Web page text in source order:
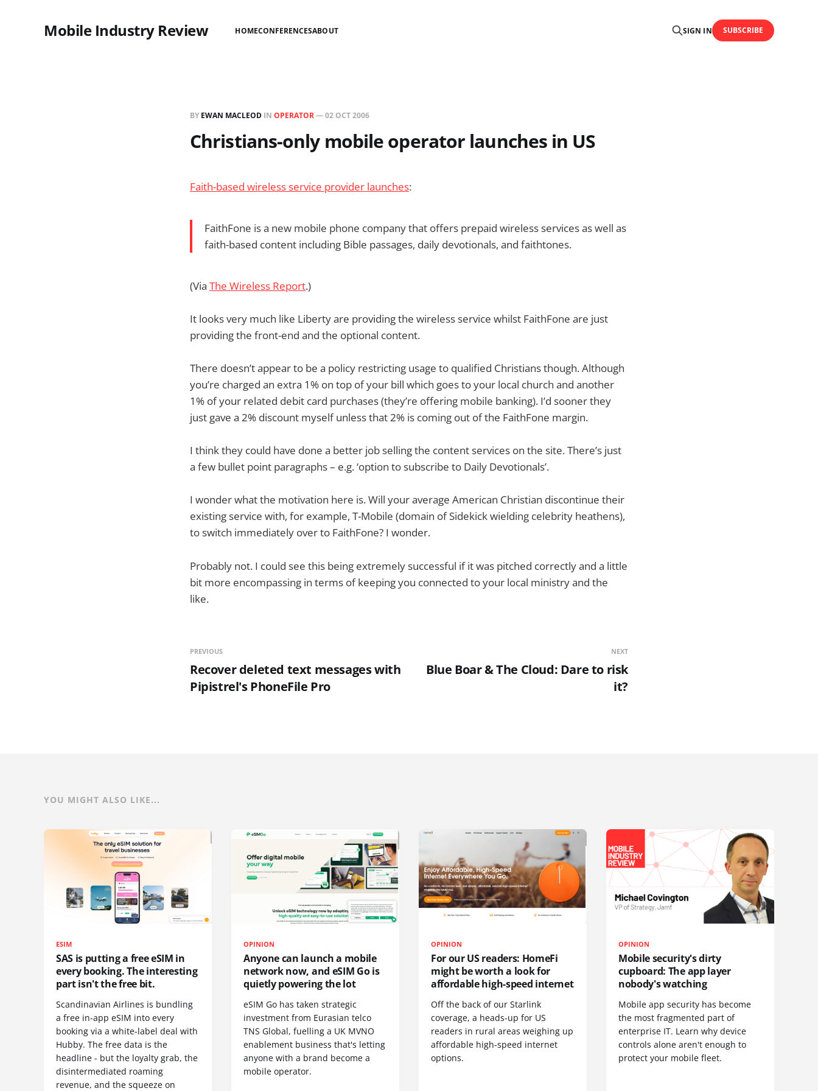
Mobile Industry Review HOMECONFERENCESABOUT SIGN IN SUBSCRIBE
BY EWAN MACLEOD IN OPERATOR—02 OCT 2006
Christians-only mobile operator launches in US
Faith-based wireless service provider launches:
FaithFone is a new mobile phone company that offers prepaid wireless services as well as
faith-based content including Bible passages, daily devotionals, and faithtones.
(Via The Wireless Report.)
It looks very much like Liberty are providing the wireless service whilst FaithFone are just
providing the front-end and the optional content.
There doesn’t appear to be a policy restricting usage to qualified Christians though. Although
you’re charged an extra 1% on top of your bill which goes to your local church and another
1% of your related debit card purchases (they’re offering mobile banking). I’d sooner they
just gave a 2% discount myself unless that 2% is coming out of the FaithFone margin.
I think they could have done a better job selling the content services on the site. There’s just
a few bullet point paragraphs – e.g. ‘option to subscribe to Daily Devotionals’.
I wonder what the motivation here is. Will your average American Christian discontinue their
existing service with, for example, T-Mobile (domain of Sidekick wielding celebrity heathens),
to switch immediately over to FaithFone? I wonder.
Probably not. I could see this being extremely successful if it was pitched correctly and a little
bit more encompassing in terms of keeping you connected to your local ministry and the
like.
PREVIOUS
Recover deleted text messages with
Pipistrel's PhoneFile Pro
NEXT
Blue Boar & The Cloud: Dare to risk
it?
YOU MIGHT ALSO LIKE...
ESIM
SAS is putting a free eSIM in
every booking. The interesting
part isn't the free bit.
Scandinavian Airlines is bundling
a free in-app eSIM into every
booking via a white-label deal with
Hubby. The free data is the
headline - but the loyalty grab, the
disintermediated roaming
revenue, and the squeeze on
OPINION
Anyone can launch a mobile
network now, and eSIM Go is
quietly powering the lot
eSIM Go has taken strategic
investment from Eurasian telco
TNS Global, fuelling a UK MVNO
enablement business that's letting
anyone with a brand become a
mobile operator.
OPINION
For our US readers: HomeFi
might be worth a look for
affordable high-speed internet
Off the back of our Starlink
coverage, a heads-up for US
readers in rural areas weighing up
affordable high-speed internet
options.
OPINION
Mobile security's dirty
cupboard: The app layer
nobody's watching
Mobile app security has become
the most fragmented part of
enterprise IT. Learn why device
controls alone aren't enough to
protect your mobile fleet.